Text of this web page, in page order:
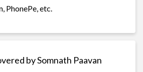
PhonePe, etc.
by Somnath Paavan